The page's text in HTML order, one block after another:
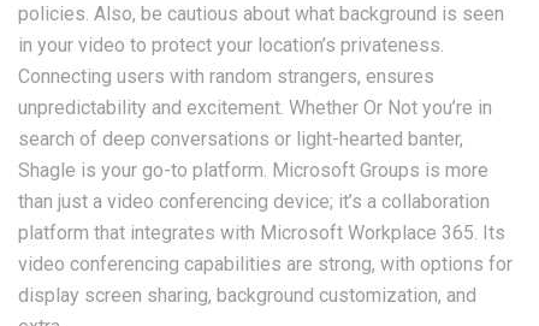
policies. Also, be cautious about what background is seen
in your video to protect your location’s privateness.
Connecting users with random strangers, ensures
unpredictability and excitement. Whether Or Not you’re in
search of deep conversations or light-hearted banter,
Shagle is your go-to platform. Microsoft Groups is more
than just a video conferencing device; it’s a collaboration
platform that integrates with Microsoft Workplace 365. Its
video conferencing capabilities are strong, with options for
display screen sharing, background customization, and